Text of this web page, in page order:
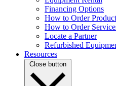
Financing Options
How to Order
How to Order
Locate a Partner
Refurbished
Resources
Close button